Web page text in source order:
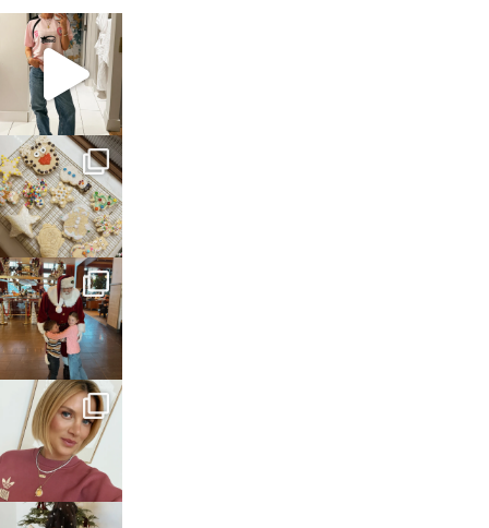
sosageblog
Mar 16
sosageblog
Jan 6
sosageblog
Jan 3
sosageblog
Dec 14
sosageblog